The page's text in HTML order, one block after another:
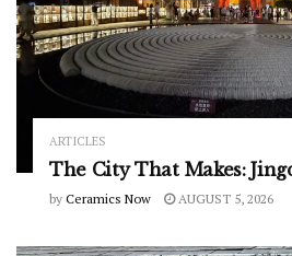
ARTICLES
The City That Makes:
by Ceramics Now AUGUST 5, 2026